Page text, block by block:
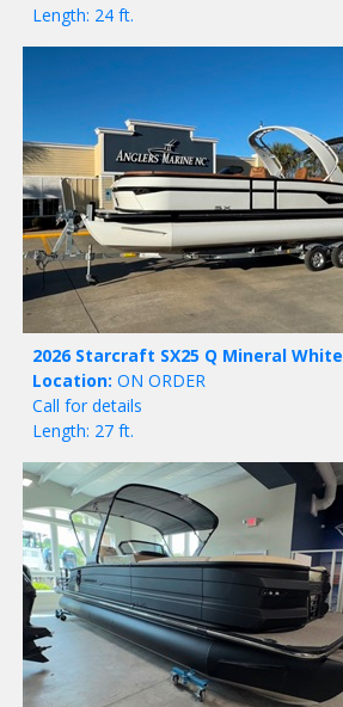
Length: 24 ft.
2026 Starcraft SX25 Q Mineral White
Location: ON ORDER
Call for details
Length: 27 ft.